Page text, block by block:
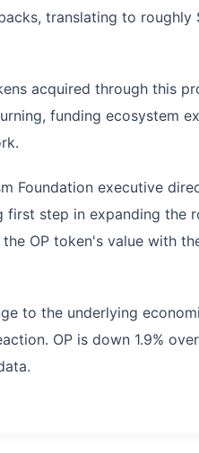
translating to roughly
acquired through this
funding ecosystem
Foundation executive
first step in expanding the
OP token's value with
to the underlying
OP is down 1.9%